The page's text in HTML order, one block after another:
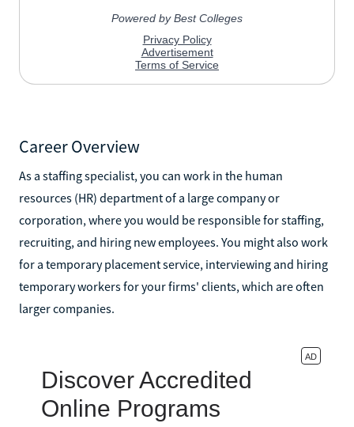
Career Overview
As a staffing specialist, you can work in the human
resources (HR) department of a large company or
corporation, where you would be responsible for staffing,
recruiting, and hiring new employees. You might also work
for a temporary placement service, interviewing and hiring
temporary workers for your firms' clients, which are often
larger companies.